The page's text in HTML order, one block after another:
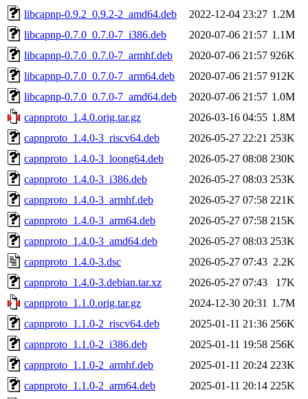
libcapnp-0.9.2_0.9.2-2_amd64.deb
2022-12-04 23:27 1.2M
libcapnp-0.7.0_0.7.0-7_i386.deb
2020-07-06 21:57 1.1M
libcapnp-0.7.0_0.7.0-7_armhf.deb
2020-07-06 21:57 926K
libcapnp-0.7.0_0.7.0-7_arm64.deb
2020-07-06 21:57 912K
libcapnp-0.7.0_0.7.0-7_amd64.deb
2020-07-06 21:57 1.0M
capnproto_1.4.0.orig.tar.gz
2026-03-16 04:55 1.8M
capnproto_1.4.0-3_riscv64.deb
2026-05-27 22:21 253K
capnproto_1.4.0-3_loong64.deb
2026-05-27 08:08 230K
capnproto_1.4.0-3_i386.deb
2026-05-27 08:03 253K
capnproto_1.4.0-3_armhf.deb
2026-05-27 07:58 221K
capnproto_1.4.0-3_arm64.deb
2026-05-27 07:58 215K
capnproto_1.4.0-3_amd64.deb
2026-05-27 08:03 253K
capnproto_1.4.0-3.dsc
2026-05-27 07:43 2.2K
capnproto_1.4.0-3.debian.tar.xz
2026-05-27 07:43
17K
capnproto_1.1.0.orig.tar.gz
2024-12-30 20:31 1.7M
capnproto_1.1.0-2_riscv64.deb
2025-01-11 21:36 256K
capnproto_1.1.0-2_i386.deb
2025-01-11 19:58 256K
capnproto_1.1.0-2_armhf.deb
2025-01-11 20:24 223K
capnproto_1.1.0-2_arm64.deb
2025-01-11 20:14 225K